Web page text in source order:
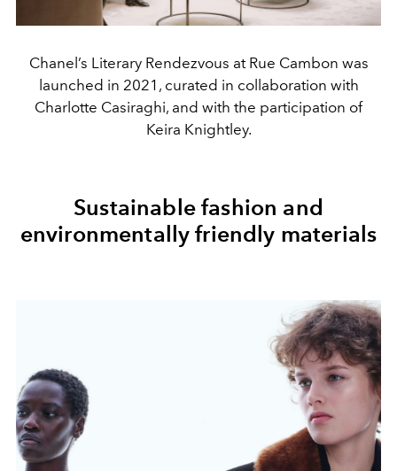
Chanel’s Literary Rendezvous at Rue Cambon was
launched in 2021, curated in collaboration with
Charlotte Casiraghi, and with the participation of
Keira Knightley.
Sustainable fashion and
environmentally friendly materials